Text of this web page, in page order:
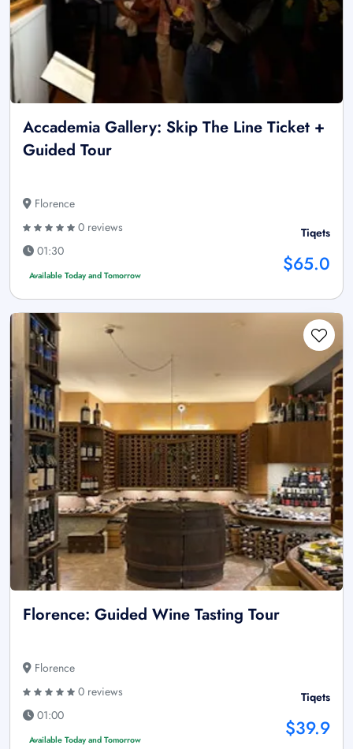
Accademia Gallery: Skip The Line Ticket +
Guided Tour
Florence
0 reviews
01:30
Available Today and Tomorrow
Tiqets
$65.0
Florence: Guided Wine Tasting Tour
Florence
0 reviews
01:00
Available Today and Tomorrow
Tiqets
$39.9